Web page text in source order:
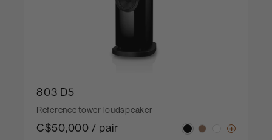
803 D5
Reference tower loudspeaker
C$50,000 / pair